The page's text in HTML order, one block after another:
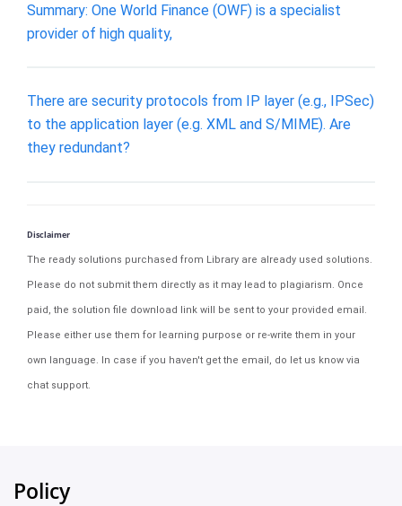
Summary: One World Finance (OWF) is a specialist
provider of high quality,
There are security protocols from IP layer (e.g., IPSec)
to the application layer (e.g. XML and S/MIME). Are
they redundant?
Disclaimer
The ready solutions purchased from Library are already used solutions.
Please do not submit them directly as it may lead to plagiarism. Once
paid, the solution file download link will be sent to your provided email.
Please either use them for learning purpose or re-write them in your
own language. In case if you haven't get the email, do let us know via
chat support.
Policy